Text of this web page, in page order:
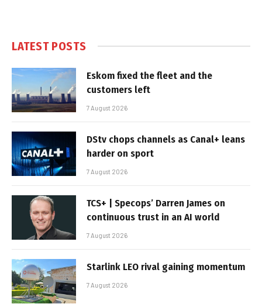
LATEST POSTS
Eskom fixed the fleet and the
customers left
7 August 2026
DStv chops channels as Canal+ leans
harder on sport
7 August 2026
TCS+ | Specops’ Darren James on
continuous trust in an AI world
7 August 2026
Starlink LEO rival gaining momentum
7 August 2026